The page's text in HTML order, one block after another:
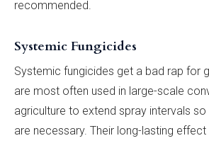
recommended.
Systemic Fungicides
Systemic fungicides get a bad rap for
are most often used in large-scale
agriculture to extend spray intervals
are necessary. Their long-lasting